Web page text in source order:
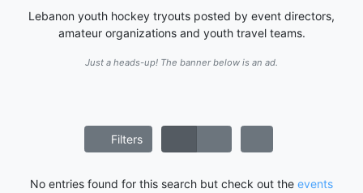
Lebanon youth hockey tryouts posted by event directors,
amateur organizations and youth travel teams.
Just a heads-up! The banner below is an ad.
Filters
No entries found for this search but check out the events